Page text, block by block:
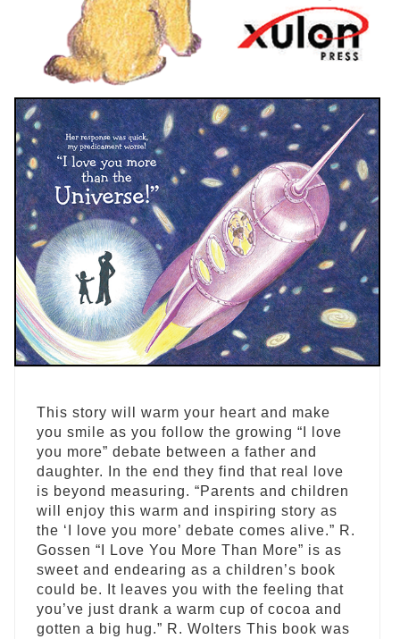
This story will warm your heart and make
you smile as you follow the growing “I love
you more” debate between a father and
daughter. In the end they find that real love
is beyond measuring. “Parents and children
will enjoy this warm and inspiring story as
the ‘I love you more’ debate comes alive.” R.
Gossen “I Love You More Than More” is as
sweet and endearing as a children’s book
could be. It leaves you with the feeling that
you’ve just drank a warm cup of cocoa and
gotten a big hug.” R. Wolters This book was